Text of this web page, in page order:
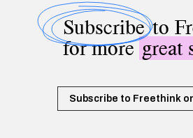
Subscribeto
for moregreat
Subscribe to Freethink